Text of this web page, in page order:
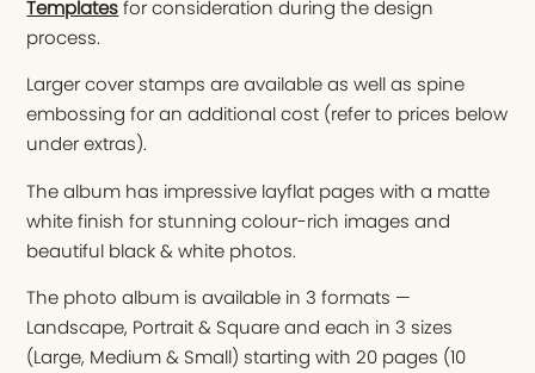
Templatesfor consideration during the design
process.
Larger cover stamps are available as well as spine
embossing for an additional cost (refer to prices below
under extras).
The album has impressive layflat pages with a matte
white finish for stunning colour-rich images and
beautiful black & white photos.
The photo album is available in 3 formats —
Landscape, Portrait & Square and each in 3 sizes
(Large, Medium & Small) starting with 20 pages (10